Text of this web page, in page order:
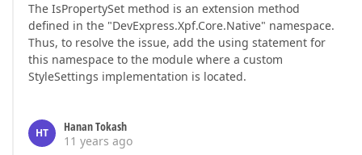
The IsPropertySet method is an extension method
defined in the "DevExpress.Xpf.Core.Native" namespace.
Thus, to resolve the issue, add the using statement for
this namespace to the module where a custom
StyleSettings implementation is located.
HT
Hanan Tokash
11 years ago